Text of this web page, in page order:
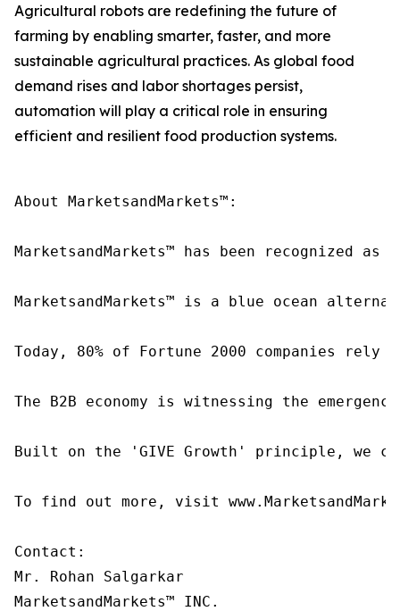
Agricultural robots are redefining the future of
farming by enabling smarter, faster, and more
sustainable agricultural practices. As global food
demand rises and labor shortages persist,
automation will play a critical role in ensuring
efficient and resilient food production systems.
About MarketsandMarkets™:
MarketsandMarkets™ has been recognized
MarketsandMarkets™ is a blue ocean
Today, 80% of Fortune 2000 companies
The B2B economy is witnessing the
Built on the 'GIVE Growth' principle, we
To find out more, visit
Contact:
Mr. Rohan Salgarkar
MarketsandMarkets™ INC.